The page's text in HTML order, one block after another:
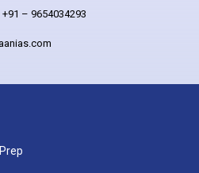
+91 – 9654034293